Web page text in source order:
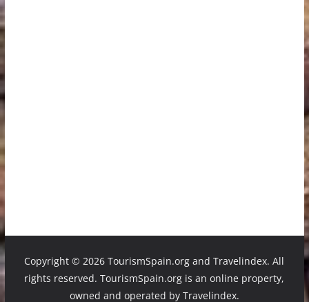
Copyright ©2026 TourismSpain.org and Travelindex. All
rights reserved. TourismSpain.org is an online property,
owned and operated by Travelindex.